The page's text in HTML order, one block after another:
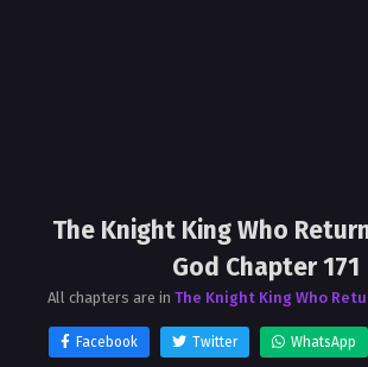
The Knight King Who
God Chapter 171
All chapters are in The Knight King Who
Facebook Twitter WhatsApp